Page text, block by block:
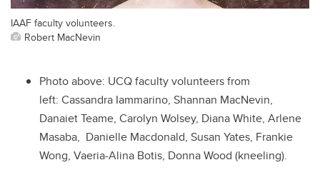
IAAF faculty volunteers.
Robert MacNevin
Photo above: UCQ faculty volunteers from
left: Cassandra Iammarino, Shannan MacNevin,
Danaiet Teame, Carolyn Wolsey, Diana White, Arlene
Masaba, Danielle Macdonald, Susan Yates, Frankie
Wong, Vaeria-Alina Botis, Donna Wood (kneeling).